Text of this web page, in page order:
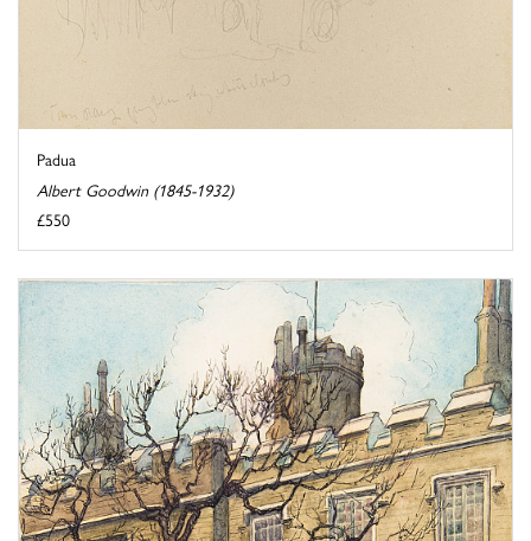
Padua
Albert Goodwin (1845-1932)
£550